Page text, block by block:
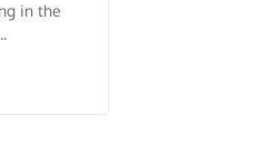
in the